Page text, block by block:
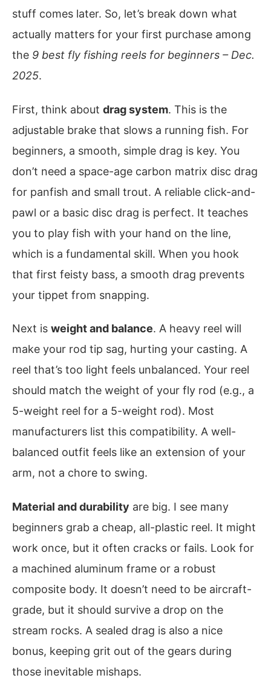
stuff comes later. So, let’s break down what
actually matters for your first purchase among
the 9 best fly fishing reels for beginners – Dec.
2025.
First, think about drag system. This is the
adjustable brake that slows a running fish. For
beginners, a smooth, simple drag is key. You
don’t need a space-age carbon matrix disc drag
for panfish and small trout. A reliable click-and-
pawl or a basic disc drag is perfect. It teaches
you to play fish with your hand on the line,
which is a fundamental skill. When you hook
that first feisty bass, a smooth drag prevents
your tippet from snapping.
Next is weight and balance. A heavy reel will
make your rod tip sag, hurting your casting. A
reel that’s too light feels unbalanced. Your reel
should match the weight of your fly rod (e.g., a
5-weight reel for a 5-weight rod). Most
manufacturers list this compatibility. A well-
balanced outfit feels like an extension of your
arm, not a chore to swing.
Material and durability are big. I see many
beginners grab a cheap, all-plastic reel. It might
work once, but it often cracks or fails. Look for
a machined aluminum frame or a robust
composite body. It doesn’t need to be aircraft-
grade, but it should survive a drop on the
stream rocks. A sealed drag is also a nice
bonus, keeping grit out of the gears during
those inevitable mishaps.